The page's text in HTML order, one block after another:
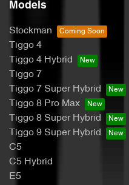
Models
Stockman
Tiggo 4
Tiggo 4 Hybrid
Tiggo 7
Tiggo 7 Super Hybrid
Tiggo 8 Pro Max
Tiggo 8 Super Hybrid
Tiggo 9 Super Hybrid
C5
C5 Hybrid
E5